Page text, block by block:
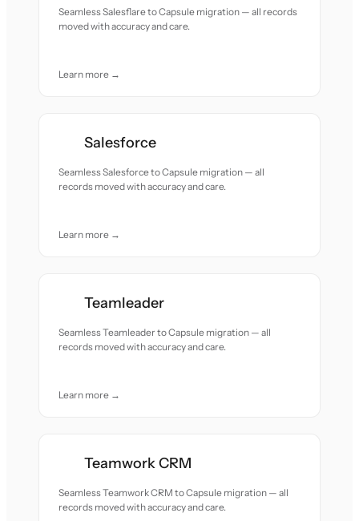
Seamless Salesflare to Capsule migration — all records
moved with accuracy and care.
Learn more →
Salesforce
Seamless Salesforce to Capsule migration — all
records moved with accuracy and care.
Learn more →
Teamleader
Seamless Teamleader to Capsule migration — all
records moved with accuracy and care.
Learn more →
Teamwork CRM
Seamless Teamwork CRM to Capsule migration — all
records moved with accuracy and care.